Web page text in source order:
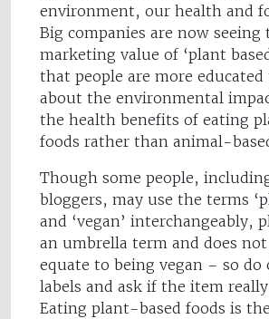
environment, our health and
Big companies are now seeing
marketing value of ‘plant
that people are more
about the environmental
the health benefits of eating
foods rather than animal-
Though some people,
bloggers, may use the terms
and ‘vegan’ interchangeably,
an umbrella term and does not
equate to being vegan – so do
labels and ask if the item
Eating plant-based foods is